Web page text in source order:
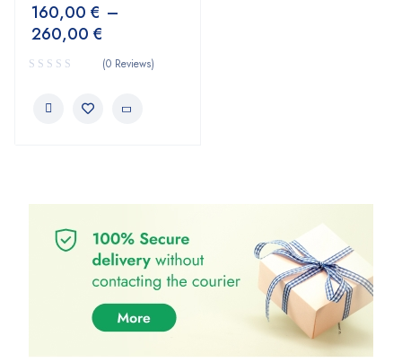
160,00 € –
260,00 €
(0 Reviews)